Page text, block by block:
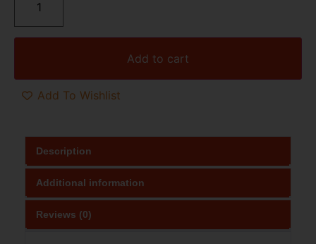
Add to cart
Add To Wishlist
Description
Additional information
Reviews (0)